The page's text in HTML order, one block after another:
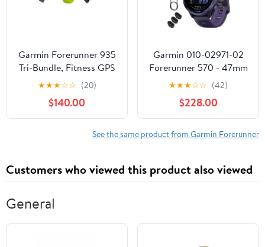
Garmin Forerunner 935
Tri-Bundle, Fitness GPS
Smartwatch for Runners
★★★☆☆ (20)
$140.00
Garmin 010-02971-02
Forerunner 570 - 47mm
GPS Smartwatch,
Aluminum and
Purple/Indigo Band
Bundle with Deco
Essentials Charging
Charging and Sync
Cable
★★★☆☆ (42)
$228.00
See the same product from Garmin Forerunner
Customers who viewed this product also viewed
General